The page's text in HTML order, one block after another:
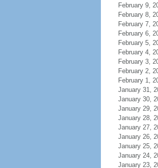
February 9,
February 8,
February 7,
February 6,
February 5,
February 4,
February 3,
February 2,
February 1,
January 31,
January 30,
January 29,
January 28,
January 27,
January 26,
January 25,
January 24,
January 23,